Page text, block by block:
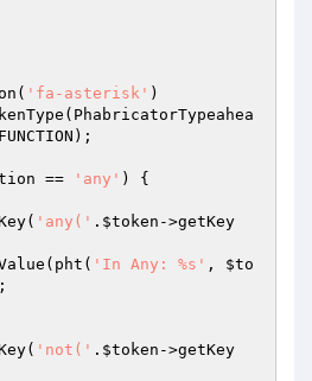
'fa-asterisk' )
== 'any' ) {
'any(' . $token ->getKey
->setValue(pht(
'In Any: %s' , $to
'not(' . $token ->getKey